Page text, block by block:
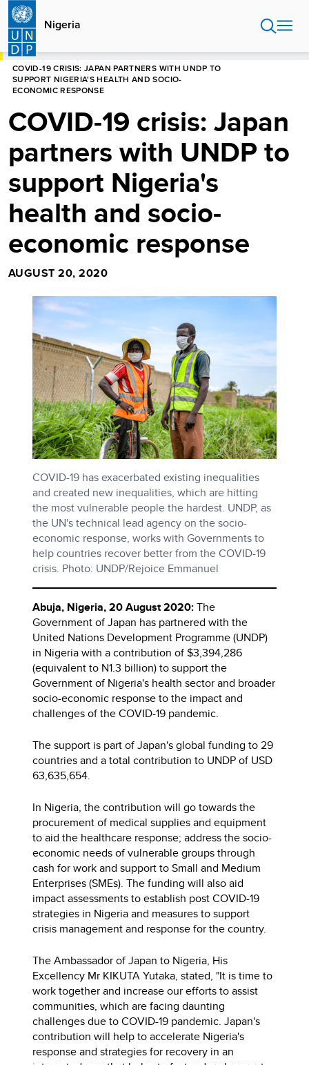
Skip
main
content
Nigeria
HOME
COVID-19 CRISIS: JAPAN PARTNERS WITH UNDP TO
SUPPORT NIGERIA'S HEALTH AND SOCIO-
ECONOMIC RESPONSE
COVID-19 crisis: Japan
partners with UNDP to
support Nigeria's
health and socio-
economic response
AUGUST 20, 2020
COVID-19 has exacerbated existing inequalities
and created new inequalities, which are hitting
the most vulnerable people the hardest. UNDP, as
the UN's technical lead agency on the socio-
economic response, works with Governments to
help countries recover better from the COVID-19
crisis. Photo: UNDP/Rejoice Emmanuel
Abuja, Nigeria, 20 August 2020:The
Government of Japan has partnered with the
United Nations Development Programme (UNDP)
in Nigeria with a contribution of $3,394,286
(equivalent to N1.3 billion) to support the
Government of Nigeria's health sector and broader
socio-economic response to the impact and
challenges of the COVID-19 pandemic.
The support is part of Japan's global funding to 29
countries and a total contribution to UNDP of USD
63,635,654.
In Nigeria, the contribution will go towards the
procurement of medical supplies and equipment
to aid the healthcare response; address the socio-
economic needs of vulnerable groups through
cash for work and support to Small and Medium
Enterprises (SMEs). The funding will also aid
impact assessments to establish post COVID-19
strategies in Nigeria and measures to support
crisis management and response for the country.
The Ambassador of Japan to Nigeria, His
Excellency Mr KIKUTA Yutaka, stated, "It is time to
work together and increase our efforts to assist
communities, which are facing daunting
challenges due to COVID-19 pandemic. Japan's
contribution will help to accelerate Nigeria's
response and strategies for recovery in an